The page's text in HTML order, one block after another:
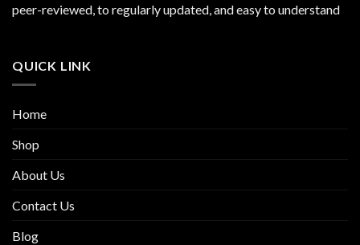
peer-reviewed, to regularly updated, and easy to understand
QUICK LINK
Home
Shop
About Us
Contact Us
Blog